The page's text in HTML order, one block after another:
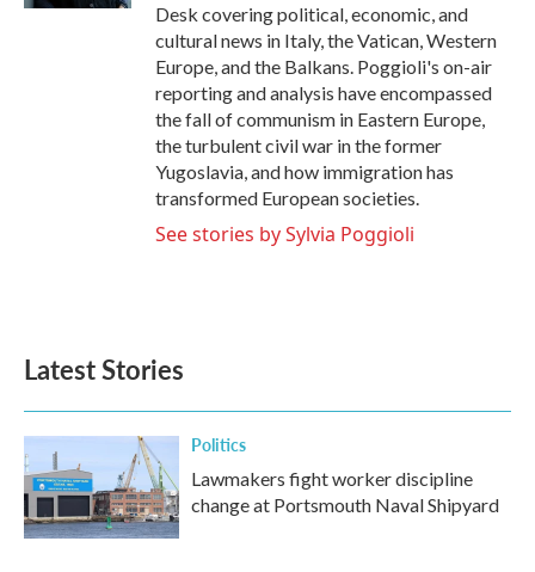
Desk covering political, economic, and
cultural news in Italy, the Vatican, Western
Europe, and the Balkans. Poggioli's on-air
reporting and analysis have encompassed
the fall of communism in Eastern Europe,
the turbulent civil war in the former
Yugoslavia, and how immigration has
transformed European societies.
See stories by Sylvia Poggioli
Latest Stories
Politics
Lawmakers fight worker discipline
change at Portsmouth Naval Shipyard